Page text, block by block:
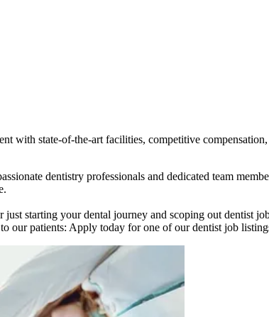
with state-of-the-art facilities, competitive
dentistry professionals and dedicated team
starting your dental journey and scoping out dentist
our patients: Apply today for one of our dentist job